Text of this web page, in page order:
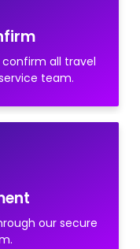
confirm all travel
team.
our secure